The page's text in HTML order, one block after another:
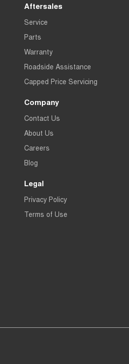
Aftersales
Service
Parts
Warranty
Roadside Assistance
Capped Price Servicing
Company
Contact Us
About Us
Careers
Blog
Legal
Privacy Policy
Terms of Use